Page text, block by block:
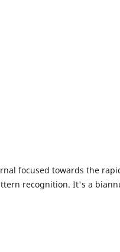
focused towards the
recognition. It's a